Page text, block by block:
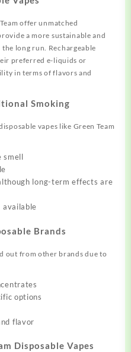
offer unmatched
a more sustainable and
long run. Rechargeable
preferred e-liquids or
in terms of flavors and
Smoking
vapes like Green Team
smell
long-term effects are
Brands
out from other brands due to
options
flavor
Disposable Vapes